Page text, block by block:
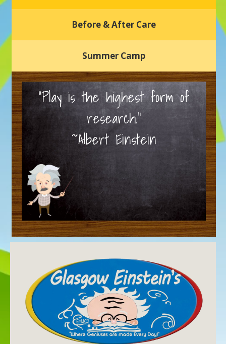
Before & After Care
Summer Camp
“Play is the highest form of
research.”
~Albert Einstein